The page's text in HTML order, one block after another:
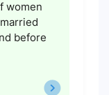
women
before